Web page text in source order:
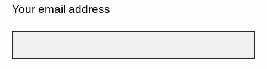
Your email address